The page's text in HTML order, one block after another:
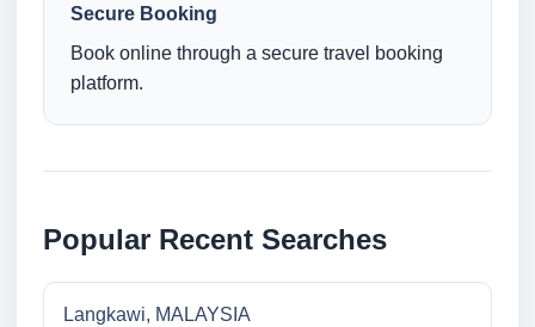
Secure Booking
Book online through a secure travel booking
platform.
Popular Recent Searches
Langkawi, MALAYSIA